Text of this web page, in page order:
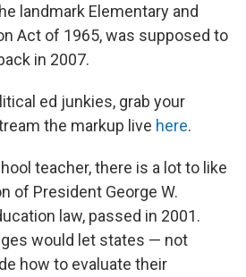
landmark Elementary and
Act of 1965, was supposed to
in 2007.
ed junkies, grab your
the markup live here.
teacher, there is a lot to like
of President George W.
law, passed in 2001.
would let states — not
how to evaluate their